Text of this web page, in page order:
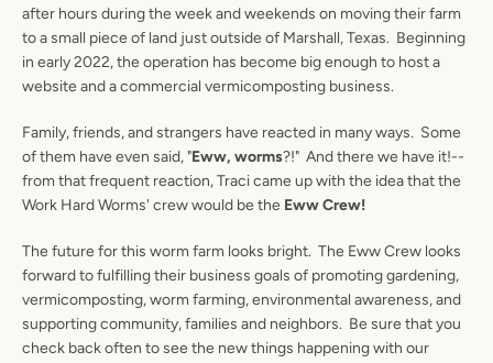
after hours during the week and weekends on moving their farm
to a small piece of land just outside of Marshall, Texas. Beginning
in early 2022, the operation has become big enough to host a
website and a commercial vermicomposting business.
Family, friends, and strangers have reacted in many ways. Some
of them have even said, "Eww, worms?!" And there we have it!--
from that frequent reaction, Traci came up with the idea that the
Work Hard Worms' crew would be the Eww Crew!
The future for this worm farm looks bright. The Eww Crew looks
forward to fulfilling their business goals of promoting gardening,
vermicomposting, worm farming, environmental awareness, and
supporting community, families and neighbors. Be sure that you
check back often to see the new things happening with our